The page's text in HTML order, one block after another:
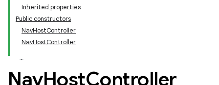
Inherited properties
Public constructors
NavHostController
NavHostController
NavHostController